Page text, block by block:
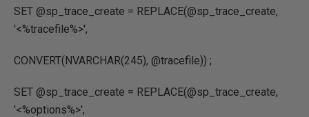
SET @sp_trace_create = REPLACE(@sp_trace_create,
'<%tracefile%>',
CONVERT(NVARCHAR(245), @tracefile)) ;
SET @sp_trace_create = REPLACE(@sp_trace_create,
'<%options%>',